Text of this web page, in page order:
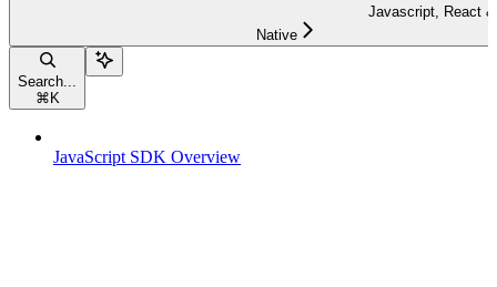
Javascript, React
Native
Search...
⌘ K
JavaScript SDK Overview